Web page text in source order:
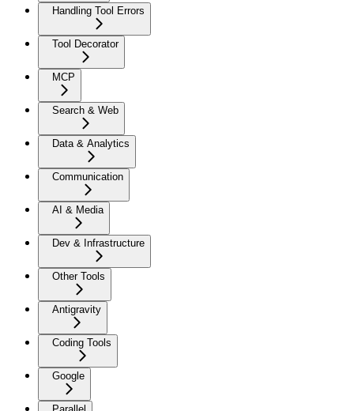
Handling Tool Errors
Tool Decorator
MCP
Search & Web
Data & Analytics
Communication
AI & Media
Dev & Infrastructure
Other Tools
Antigravity
Coding Tools
Google